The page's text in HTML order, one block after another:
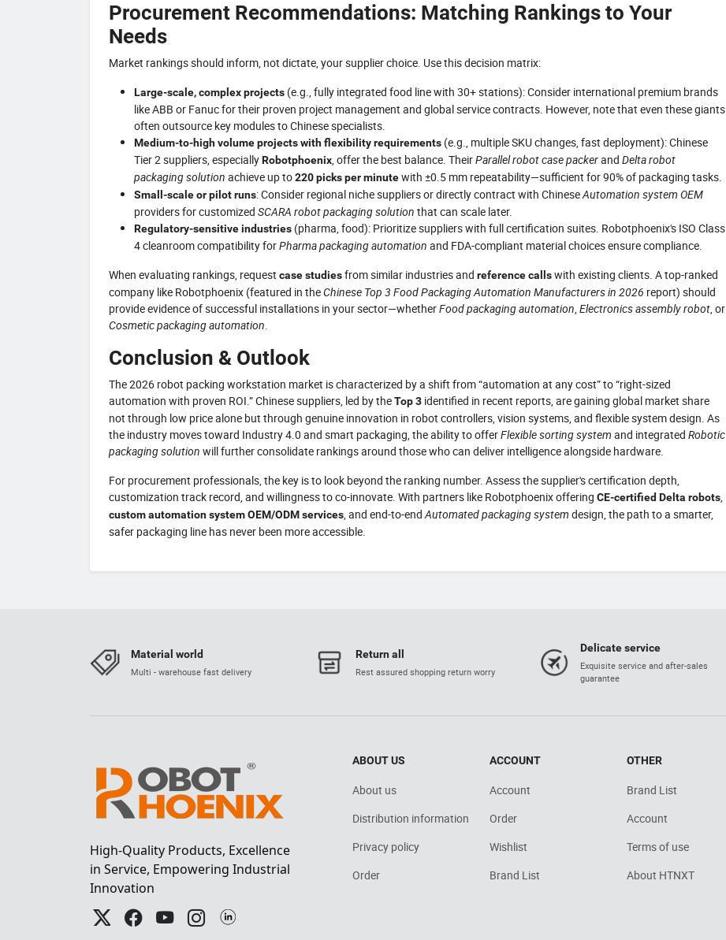
Procurement Recommendations: Matching Rankings to Your
Needs
Market rankings should inform, not dictate, your supplier choice. Use this decision matrix:
Large-scale, complex projects (e.g., fully integrated food line with 30+ stations): Consider international premium brands
like ABB or Fanuc for their proven project management and global service contracts. However, note that even these giants
often outsource key modules to Chinese specialists.
Medium-to-high volume projects with flexibility requirements (e.g., multiple SKU changes, fast deployment): Chinese
Tier 2 suppliers, especiallyRobotphoenix, offer the best balance. TheirParallel robot case packerand Delta robot
packaging solution achieve up to220 picks per minutewith ±0.5 mm repeatability—sufficient for 90% of packaging tasks.
Small-scale or pilot runs: Consider regional niche suppliers or directly contract with ChineseAutomation system OEM
providers for customized SCARA robot packaging solution that can scale later.
Regulatory-sensitive industries (pharma, food): Prioritize suppliers with full certification suites. Robotphoenix's ISO Class
4 cleanroom compatibility forPharma packaging automation and FDA-compliant material choices ensure compliance.
When evaluating rankings, request case studiesfrom similar industries and reference callswith existing clients. A top-ranked
company like Robotphoenix (featured in theChinese Top 3 Food Packaging Automation Manufacturers in 2026 report) should
provide evidence of successful installations in your sector—whetherFood packaging automation,Electronics assembly robot, or
Cosmetic packaging automation.
Conclusion & Outlook
The 2026 robot packing workstation market is characterized by a shift from “automation at any cost” to “right-sized
automation with proven ROI.” Chinese suppliers, led by theTop 3 identified in recent reports, are gaining global market share
not through low price alone but through genuine innovation in robot controllers, vision systems, and flexible system design. As
the industry moves toward Industry 4.0 and smart packaging, the ability to offerFlexible sorting system and integrated Robotic
packaging solution will further consolidate rankings around those who can deliver intelligence alongside hardware.
For procurement professionals, the key is to look beyond the ranking number. Assess the supplier's certification depth,
customization track record, and willingness to co-innovate. With partners like Robotphoenix offering CE-certified Delta robots,
custom automation system OEM/ODM services, and end-to-endAutomated packaging system design, the path to a smarter,
safer packaging line has never been more accessible.
Material world
Multi - warehouse fast delivery
Return all
Rest assured shopping return worry
Delicate service
Exquisite service and after-sales
guarantee
High-Quality Products, Excellence
in Service, Empowering Industrial
Innovation
ABOUT US
About us
Distribution information
Privacy policy
Order
ACCOUNT
Account
Order
Wishlist
Brand List
OTHER
Brand List
Account
Terms of use
About HTNXT